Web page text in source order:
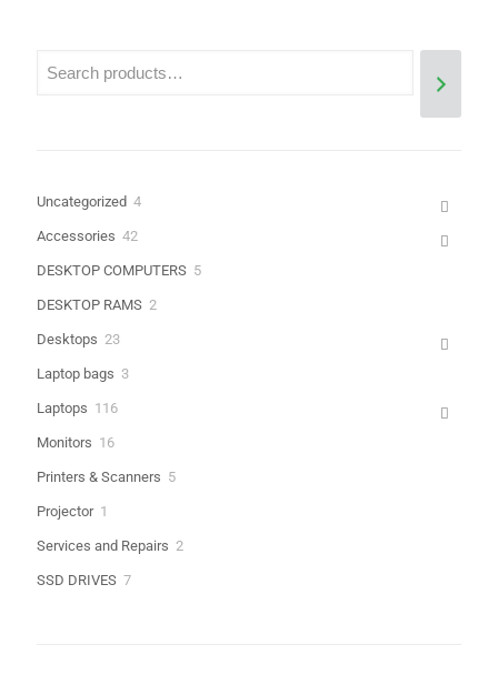
Email*
time I comment.
Uncategorized 44
Accessories 4242
DESKTOP COMPUTERS 55
DESKTOP RAMS 22
Desktops 2323
Laptop bags 33
Laptops 116116
Monitors 1616
Printers & Scanners 55
Projector 1
Services and Repairs 22
SSD DRIVES 77